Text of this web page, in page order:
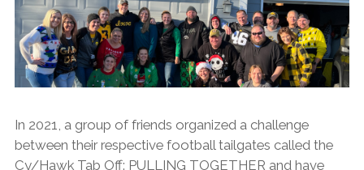
In 2021, a group of friends organized a challenge
between their respective football tailgates called the
Cy/Hawk Tab Off: PULLING TOGETHER and have